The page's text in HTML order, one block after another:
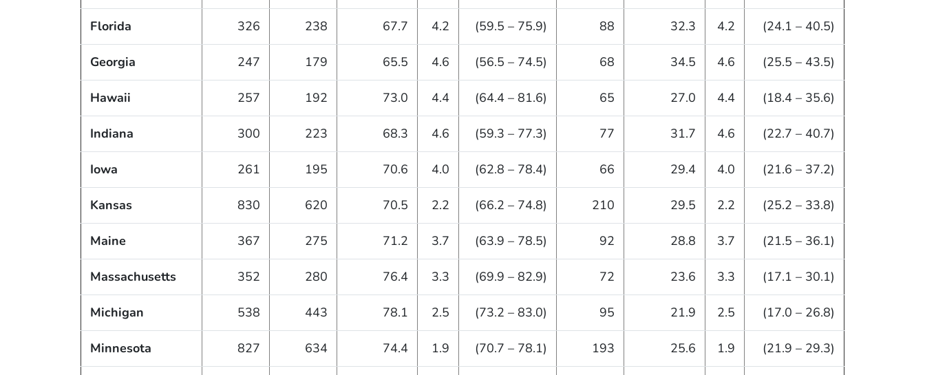
Florida 326 238 67.7 4.2 (59.5 – 75.9) 88 32.3 4.2 (24.1 – 40.5)
Georgia 247 179 65.5 4.6 (56.5 – 74.5) 68 34.5 4.6 (25.5 – 43.5)
Hawaii 257 192 73.0 4.4 (64.4 – 81.6) 65 27.0 4.4 (18.4 – 35.6)
Indiana 300 223 68.3 4.6 (59.3 – 77.3) 77 31.7 4.6 (22.7 – 40.7)
Iowa 261 195 70.6 4.0 (62.8 – 78.4) 66 29.4 4.0 (21.6 – 37.2)
Kansas 830 620 70.5 2.2 (66.2 – 74.8) 210 29.5 2.2 (25.2 – 33.8)
Maine 367 275 71.2 3.7 (63.9 – 78.5) 92 28.8 3.7 (21.5 – 36.1)
Massachusetts 352 280 76.4 3.3 (69.9 – 82.9) 72 23.6 3.3 (17.1 – 30.1)
Michigan 538 443 78.1 2.5 (73.2 – 83.0) 95 21.9 2.5 (17.0 – 26.8)
Minnesota 827 634 74.4 1.9 (70.7 – 78.1) 193 25.6 1.9 (21.9 – 29.3)